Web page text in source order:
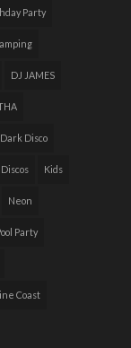
Party
DJ JAMES
Disco
Kids
Neon
Party
Coast